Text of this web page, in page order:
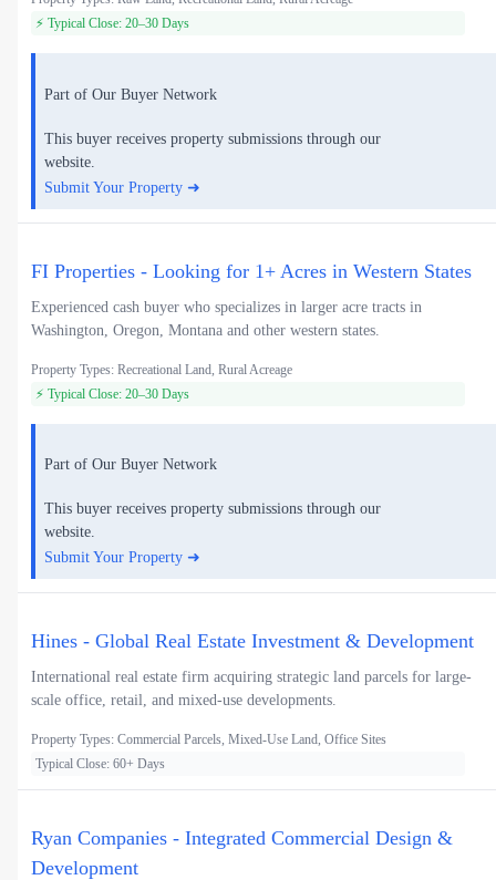
⚡ Typical Close: 20–30 Days
Part of Our Buyer Network
This buyer receives property submissions through our
website.
Submit Your Property ➜
FI Properties - Looking for 1+ Acres in Western States
Experienced cash buyer who specializes in larger acre tracts in
Washington, Oregon, Montana and other western states.
Property Types: Recreational Land, Rural Acreage
⚡ Typical Close: 20–30 Days
Part of Our Buyer Network
This buyer receives property submissions through our
website.
Submit Your Property ➜
Hines - Global Real Estate Investment & Development
International real estate firm acquiring strategic land parcels for large-
scale office, retail, and mixed-use developments.
Property Types: Commercial Parcels, Mixed-Use Land, Office Sites
Typical Close: 60+ Days
Ryan Companies - Integrated Commercial Design &
Development